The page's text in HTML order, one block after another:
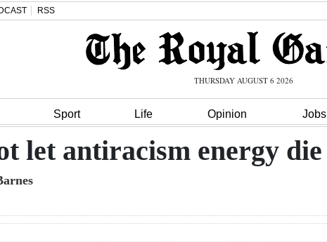
RSS
THURSDAY AUGUST 6 2026
Sport Life Opinion Jobs
let antiracism energy die